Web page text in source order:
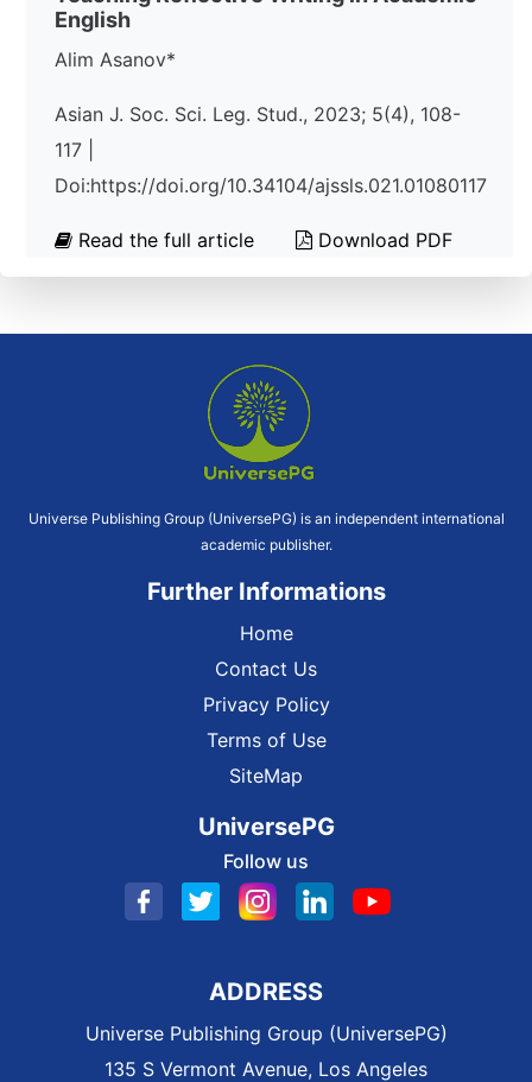
English
Alim Asanov*
Asian J. Soc. Sci. Leg. Stud., 2023; 5(4), 108-
117 |
Doi:https://doi.org/10.34104/ajssls.021.01080117
Read the full article Download PDF
Universe Publishing Group (UniversePG) is an independent international
academic publisher.
Further Informations
Home
Contact Us
Privacy Policy
Terms of Use
SiteMap
UniversePG
Follow us
ADDRESS
Universe Publishing Group (UniversePG)
135 S Vermont Avenue, Los Angeles